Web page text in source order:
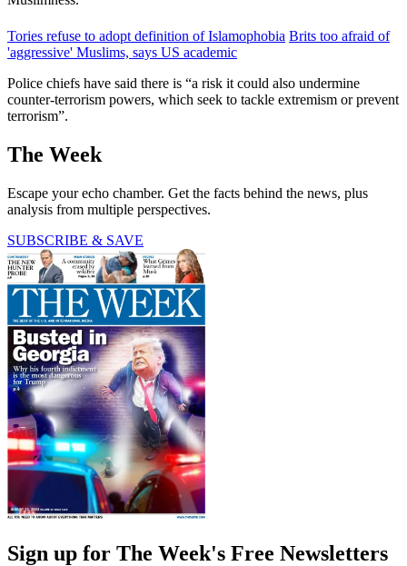
Tories refuse to adopt definition of Islamophobia Brits too afraid of
'aggressive' Muslims, says US academic
Police chiefs have said there is “a risk it could also undermine
counter-terrorism powers, which seek to tackle extremism or prevent
terrorism”.
The Week
Escape your echo chamber. Get the facts behind the news, plus
analysis from multiple perspectives.
SUBSCRIBE & SAVE
Sign up for The Week's Free Newsletters